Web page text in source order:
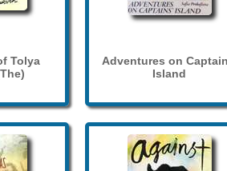
Tolya
Adventures on
Island